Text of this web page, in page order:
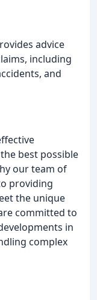
advice
including
and
best possible
our team of
providing
the unique
committed to
in
complex